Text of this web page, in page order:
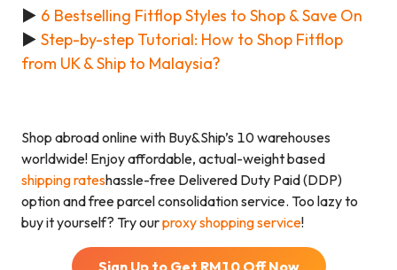
► 6 Bestselling Fitflop Styles to Shop & Save On
► Step-by-step Tutorial: How to Shop Fitflop
from UK & Ship to Malaysia?
Shop abroad online with Buy&Ship’s 10 warehouses
worldwide! Enjoy affordable, actual-weight based
shipping rateshassle-free Delivered Duty Paid (DDP)
option and free parcel consolidation service. Too lazy to
buy it yourself? Try ourproxy shopping service!
Sign Up to Get RM10Off Now